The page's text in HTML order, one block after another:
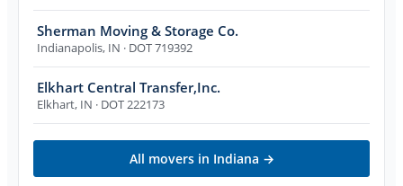
Sherman Moving & Storage Co.
Indianapolis, IN · DOT 719392
Elkhart Central Transfer,Inc.
Elkhart, IN · DOT 222173
All movers in Indiana →